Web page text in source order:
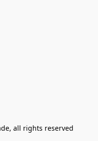
all rights reserved